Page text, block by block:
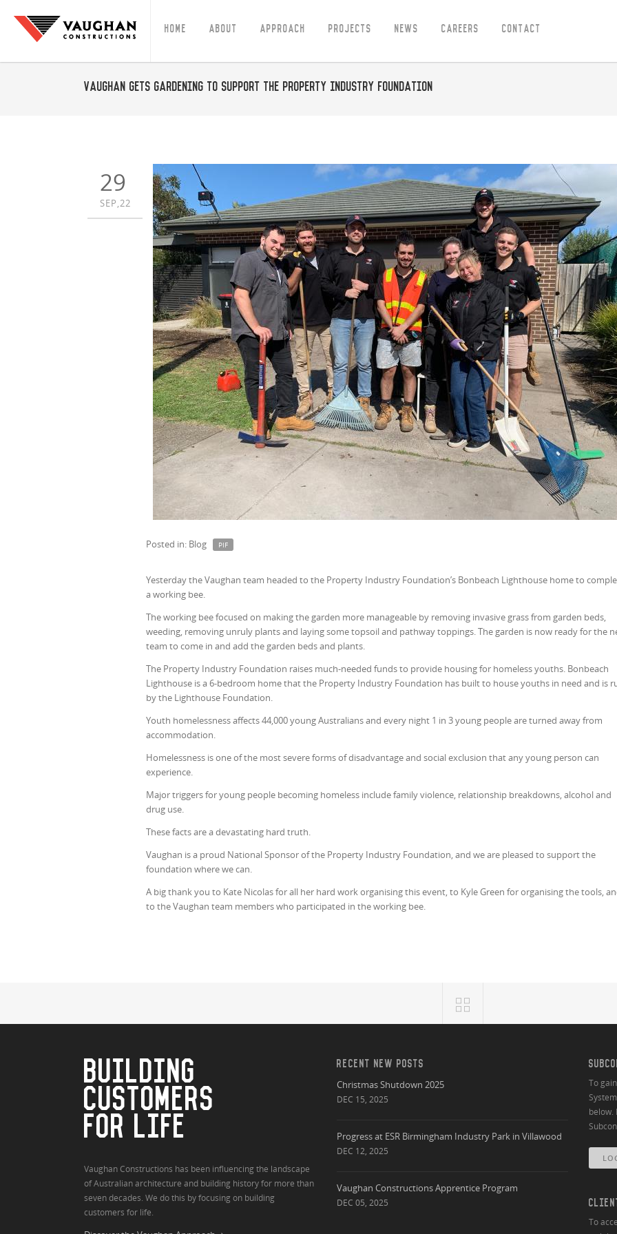
Home About Approach Projects News Careers Contact
Vaughan gets gardening to support the Property Industry Foundation
29
SEP,22
Posted in: Blog PIF
Yesterday the Vaughan team headed to the Property Industry Foundation’s Bonbeach Lighthouse home to
a working bee.
The working bee focused on making the garden more manageable by removing invasive grass from garden beds,
weeding, removing unruly plants and laying some topsoil and pathway toppings. The garden is now ready for the
team to come in and add the garden beds and plants.
The Property Industry Foundation raises much-needed funds to provide housing for homeless youths. Bonbeach
Lighthouse is a 6-bedroom home that the Property Industry Foundation has built to house youths in need and is
by the Lighthouse Foundation.
Youth homelessness affects 44,000 young Australians and every night 1 in 3 young people are turned away from
accommodation.
Homelessness is one of the most severe forms of disadvantage and social exclusion that any young person can
experience.
Major triggers for young people becoming homeless include family violence, relationship breakdowns, alcohol and
drug use.
These facts are a devastating hard truth.
Vaughan is a proud National Sponsor of the Property Industry Foundation, and we are pleased to support the
foundation where we can.
A big thank you to Kate Nicolas for all her hard work organising this event, to Kyle Green for organising the tools,
to the Vaughan team members who participated in the working bee.
BUILDING
CUSTOMERS
FOR LIFE
Vaughan Constructions has been influencing the landscape
of Australian architecture and building history for more than
seven decades. We do this by focusing on building
customers for life.
RECENT NEW POSTS
Christmas Shutdown 2025
DEC 15, 2025
Progress at ESR Birmingham Industry Park in Villawood
DEC 12, 2025
Vaughan Constructions Apprentice Program
DEC 05, 2025
To
below.
To